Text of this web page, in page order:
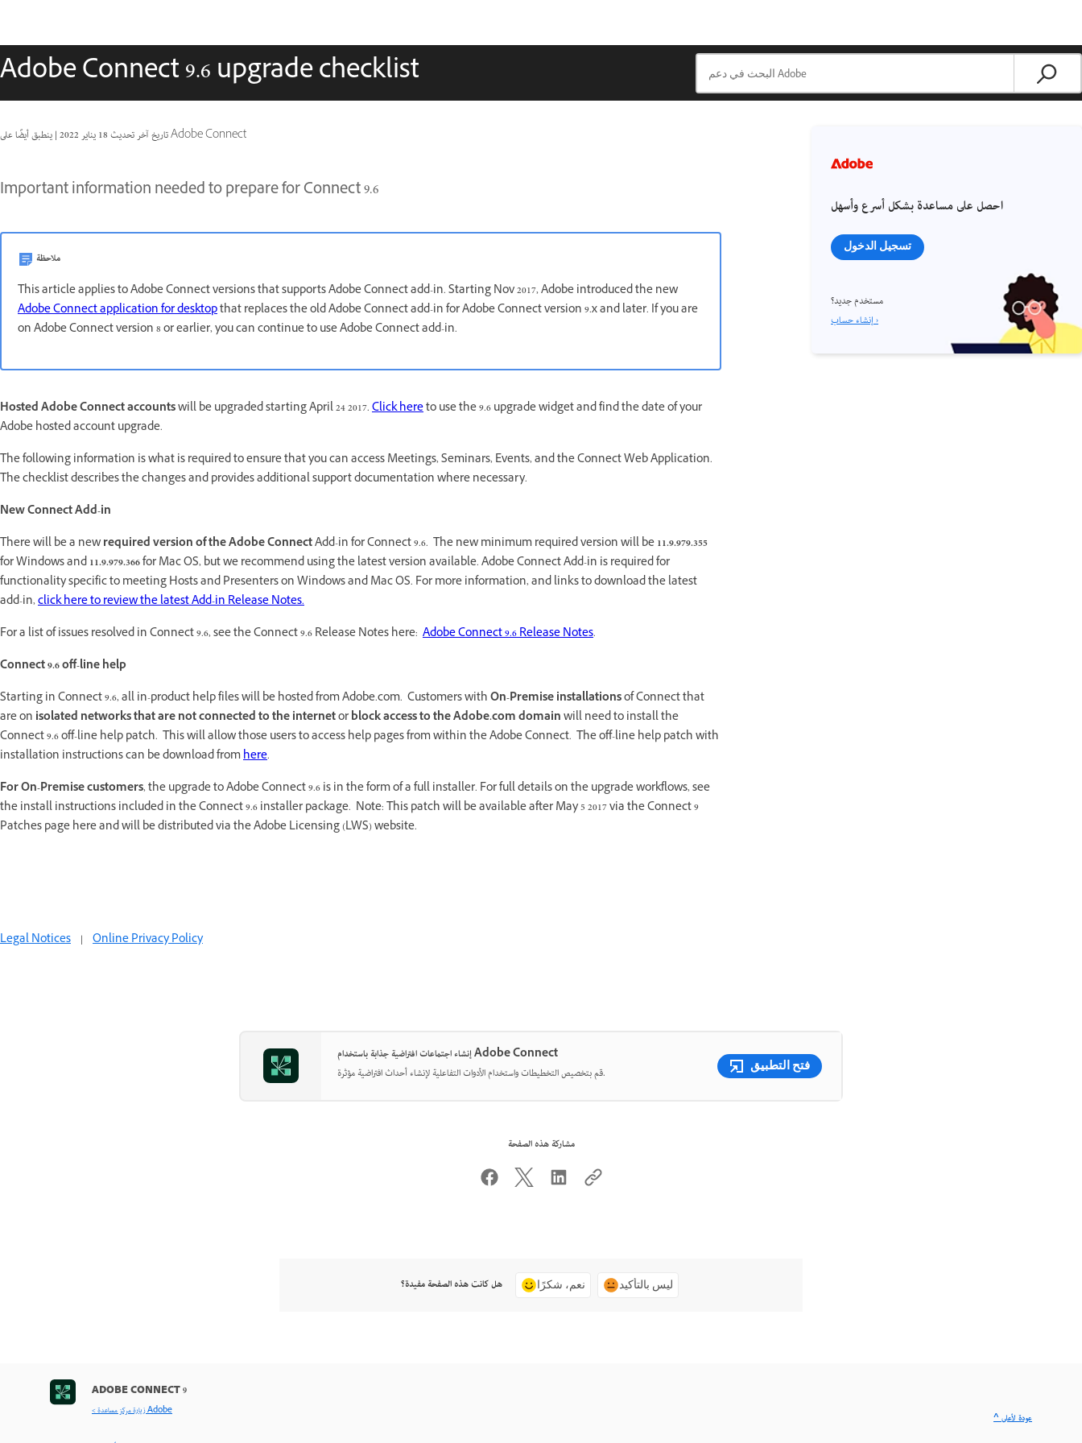
Adobe Connect 9.6 upgrade checklist
تاريخ آخر تحديث18 يناير 2022 | ينطبق أيضًا على Adobe Connect
Important information needed to prepare for Connect 9.6
ملاحظة
This article applies to Adobe Connect versions that supports Adobe Connect add-in. Starting Nov 2017, Adobe introduced the new
Adobe Connect application for desktopthat replaces the old Adobe Connect add-in for Adobe Connect version 9.x and later. If you are
on Adobe Connect version 8 or earlier, you can continue to use Adobe Connect add-in.
Hosted Adobe Connect accountswill be upgraded starting April 24 2017.Click hereto use the 9.6 upgrade widget and find the date of your
Adobe hosted account upgrade.
The following information is what is required to ensure that you can access Meetings, Seminars, Events, and the Connect Web Application.
The checklist describes the changes and provides additional support documentation where necessary.
New Connect Add-in
There will be a newrequired version of the Adobe ConnectAdd-in for Connect 9.6. The new minimum required version will be11.9.979.355
for Windows and11.9.979.366for Mac OS, but we recommend using the latest version available. Adobe Connect Add-in is required for
functionality specific to meeting Hosts and Presenters on Windows and Mac OS. For more information, and links to download the latest
add-in,click here to review the latest Add-in Release Notes.
For a list of issues resolved in Connect 9.6, see the Connect 9.6 Release Notes here: Adobe Connect 9.6 Release Notes.
Connect 9.6 off-line help
Starting in Connect 9.6, all in-product help files will be hosted from Adobe.com. Customers withOn-Premise installationsof Connect that
are on isolated networks that are not connected to the internetorblock access to the Adobe.comdomainwill need to install the
Connect 9.6 off-line help patch. This will allow those users to access help pages from within the Adobe Connect. The off-line help patch with
installation instructions can be download fromhere.
For On-Premise customers, the upgrade to Adobe Connect 9.6 is in the form of a full installer. For full details on the upgrade workflows, see
the install instructions included in the Connect 9.6 installer package. Note: This patch will be available after May 5 2017 via the Connect 9
Patches page here and will be distributed via the Adobe Licensing (LWS) website.
احصل على مساعدة بشكل أسرع وأسهل
تسجيل الدخول
مستخدم جديد؟
إنشاء حساب ›
Legal Notices | Online Privacy Policy
إنشاء اجتماعات افتراضية جذابة باستخدام Adobe Connect
قم بتخصيص التخطيطات واستخدام الأدوات التفاعلية لإنشاء أحداث افتراضية مؤثرة.
فتح التطبيق
مشاركة هذه الصفحة
هل كانت هذه الصفحة مفيدة؟ نعم، شكرًا ليس بالتأكيد
ADOBE CONNECT 9
< زيارة مركز مساعدة Adobe
^ عودة لأعلى